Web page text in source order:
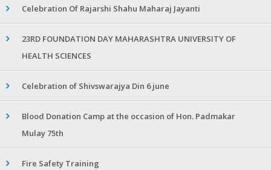
Celebration Of Rajarshi Shahu Maharaj Jayanti
23RD FOUNDATION DAY MAHARASHTRA UNIVERSITY OF
HEALTH SCIENCES
Celebration of Shivswarajya Din 6 june
Blood Donation Camp at the occasion of Hon. Padmakar
Mulay 75th
Fire Safety Training